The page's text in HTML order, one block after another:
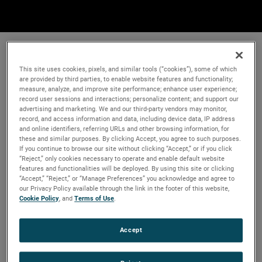
This site uses cookies, pixels, and similar tools (“cookies”), some of which
are provided by third parties, to enable website features and functionality;
measure, analyze, and improve site performance; enhance user experience;
record user sessions and interactions; personalize content; and support our
advertising and marketing. We and our third-party vendors may monitor,
record, and access information and data, including device data, IP address
and online identifiers, referring URLs and other browsing information, for
these and similar purposes. By clicking Accept, you agree to such purposes.
If you continue to browse our site without clicking “Accept,” or if you click
“Reject,” only cookies necessary to operate and enable default website
features and functionalities will be deployed. By using this site or clicking
“Accept,” “Reject,” or “Manage Preferences” you acknowledge and agree to
our Privacy Policy available through the link in the footer of this website,
Cookie Policy, andTerms of Use.
Accept